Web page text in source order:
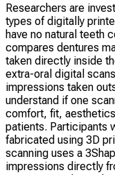
Researchers are
types of digitally
have no natural teeth
compares dentures
taken directly inside
extra-oral digital
impressions taken
understand if one
comfort, fit,
patients. Participants
fabricated using 3D
scanning uses a
impressions directly